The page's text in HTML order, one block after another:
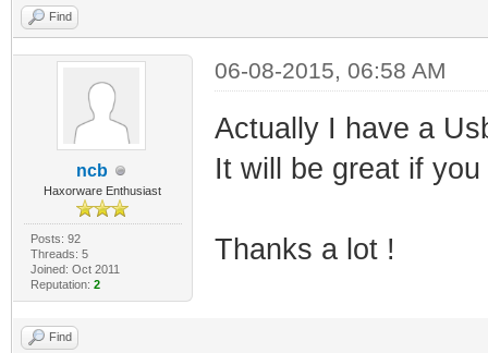
Find
ncb
Haxorware Enthusiast
Posts: 92
Threads: 5
Joined: Oct 2011
Reputation: 2
06-08-2015, 06:58 AM
Actually I have a
It will be great if
Thanks a lot !
Find